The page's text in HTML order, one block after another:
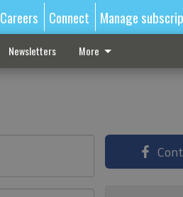
Careers Connect Manage
Newsletters More